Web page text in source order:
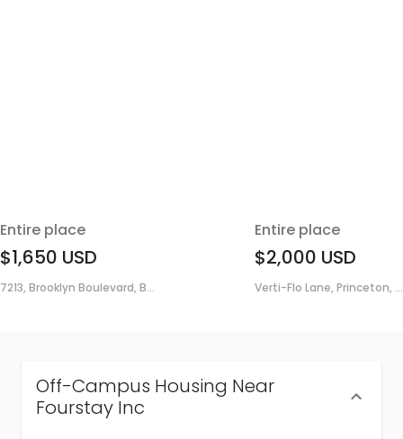
Entire place
$1,650 USD
7213, Brooklyn Boulevard, B...
Entire place
$2,000 USD
Verti-Flo Lane, Princeton, ...
Off-Campus Housing Near
Fourstay Inc